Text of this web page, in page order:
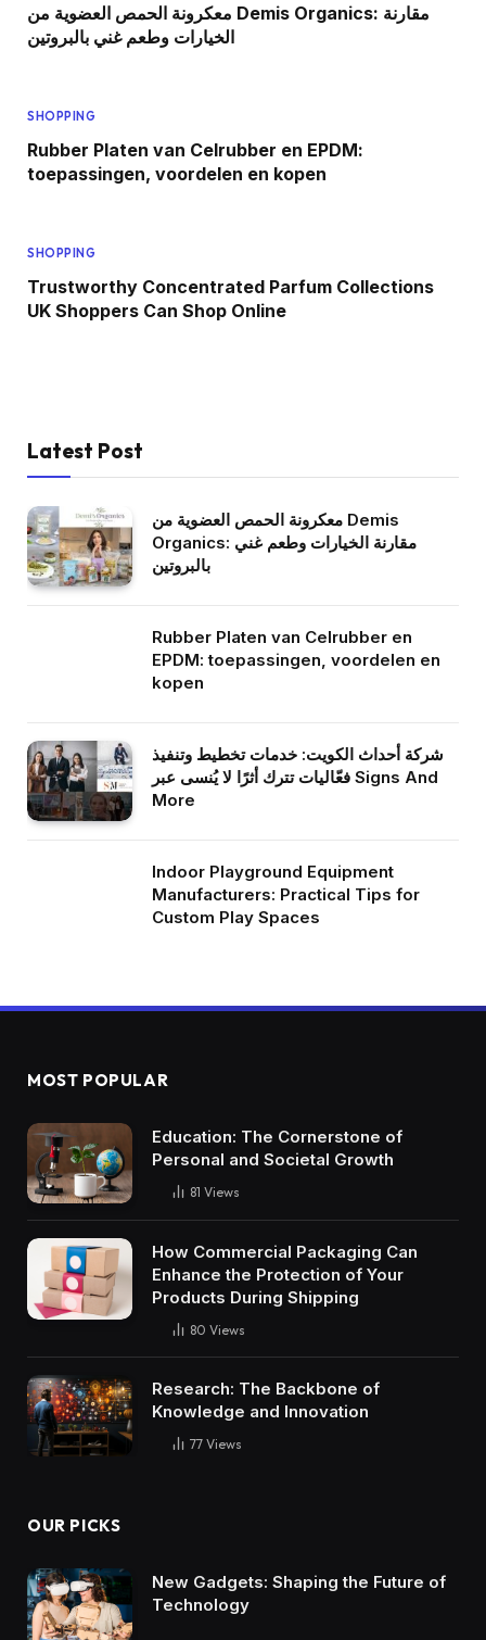
معكرونة الحمص العضوية من Demis Organics: مقارنة
الخيارات وطعم غني بالبروتين
SHOPPING
Rubber Platen van Celrubber en EPDM:
toepassingen, voordelen en kopen
SHOPPING
Trustworthy Concentrated Parfum Collections
UK Shoppers Can Shop Online
Latest Post
معكرونة الحمص العضوية من Demis
Organics: مقارنة الخيارات وطعم غني
بالبروتين
Rubber Platen van Celrubber en
EPDM: toepassingen, voordelen en
kopen
شركة أحداث الكويت: خدمات تخطيط وتنفيذ
فعّاليات تترك أثرًا لا يُنسى عبر Signs And
More
Indoor Playground Equipment
Manufacturers: Practical Tips for
Custom Play Spaces
MOST POPULAR
Education: The Cornerstone of
Personal and Societal Growth
81 Views
How Commercial Packaging Can
Enhance the Protection of Your
Products During Shipping
80 Views
Research: The Backbone of
Knowledge and Innovation
77 Views
OUR PICKS
New Gadgets: Shaping the Future of
Technology